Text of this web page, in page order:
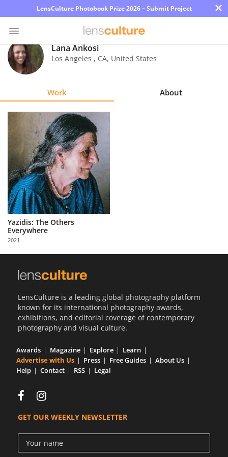
LensCulture Photobook Prize 2026 – Submit Project ×
Photo
Contest
Learn
About
Us
Partner
with
Us
Sign
Lana Ankosi
Los Angeles , CA, United States
Work About
Yazidis: The Others
Everywhere
2021
LensCulture is a leading global photography platform
known for its international photography awards,
exhibitions, and editorial coverage of contemporary
photography and visual culture.
Awards Magazine Explore
Learn
Advertise with Us
Press Free Guides
About Us
Help
Contact RSS Legal
GET OUR WEEKLY NEWSLETTER